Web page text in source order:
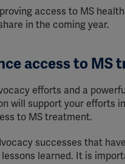
access to MS
in the coming year.
access to MS
efforts and a
will support your efforts
to MS treatment.
successes that
learned. It is